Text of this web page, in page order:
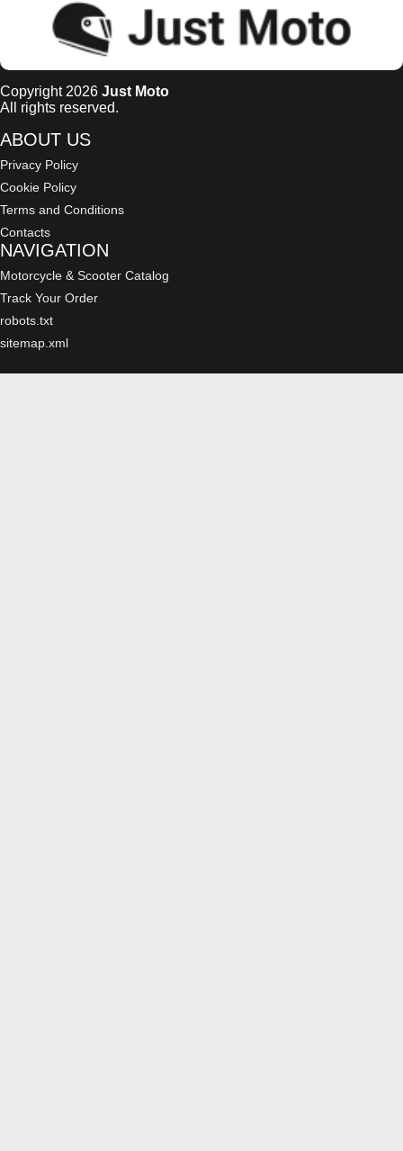
Copyright 2026 Just Moto
All rights reserved.
ABOUT US
Privacy Policy
Cookie Policy
Terms and Conditions
Contacts
NAVIGATION
Motorcycle & Scooter Catalog
Track Your Order
robots.txt
sitemap.xml